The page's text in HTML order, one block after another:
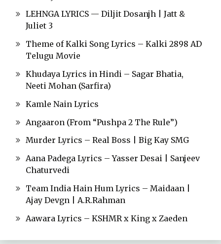
LEHNGA LYRICS — Diljit Dosanjh | Jatt &
Juliet 3
Theme of Kalki Song Lyrics – Kalki 2898 AD
Telugu Movie
Khudaya Lyrics in Hindi – Sagar Bhatia,
Neeti Mohan (Sarfira)
Kamle Nain Lyrics
Angaaron (From “Pushpa 2 The Rule”)
Murder Lyrics – Real Boss | Big Kay SMG
Aana Padega Lyrics – Yasser Desai | Sanjeev
Chaturvedi
Team India Hain Hum Lyrics – Maidaan |
Ajay Devgn | A.R.Rahman
Aawara Lyrics – KSHMR x King x Zaeden